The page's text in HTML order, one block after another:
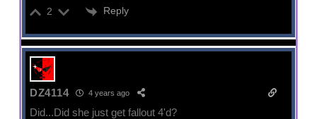
2 Reply
DZ4114 4 years ago
Did...Did she just get fallout 4'd?